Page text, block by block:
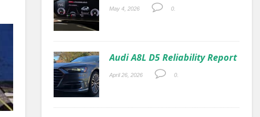
May 4, 2026 0.
Audi A8L D5 Reliability Report
April 26, 2026 0.